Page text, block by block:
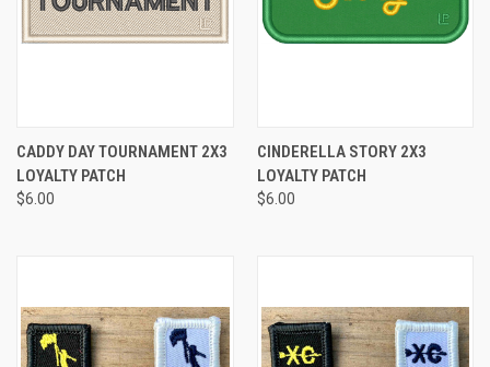
CADDY DAY TOURNAMENT 2X3
LOYALTY PATCH
$6.00
CINDERELLA STORY 2X3
LOYALTY PATCH
$6.00